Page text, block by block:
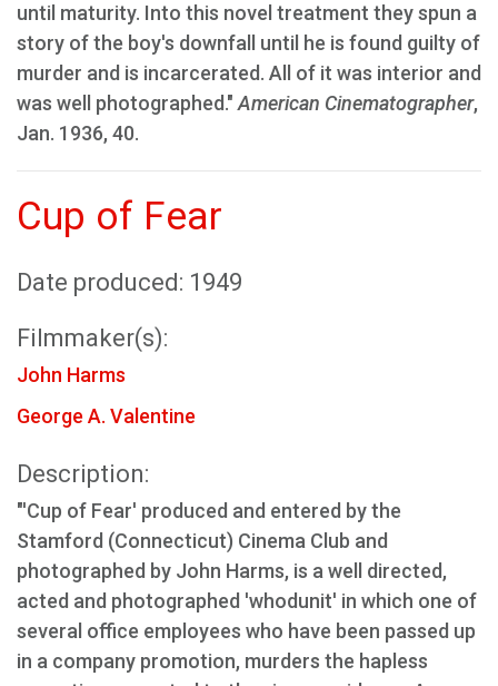
until maturity. Into this novel treatment they spun a
story of the boy's downfall until he is found guilty of
murder and is incarcerated. All of it was interior and
was well photographed." American Cinematographer,
Jan. 1936, 40.
Cup of Fear
Date produced: 1949
Filmmaker(s):
John Harms
George A. Valentine
Description:
"'Cup of Fear' produced and entered by the
Stamford (Connecticut) Cinema Club and
photographed by John Harms, is a well directed,
acted and photographed 'whodunit' in which one of
several office employees who have been passed up
in a company promotion, murders the hapless